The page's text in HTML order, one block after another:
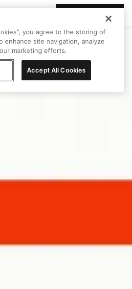
you agree to the storing of
enhance site navigation, analyze
marketing efforts.
Accept All Cookies